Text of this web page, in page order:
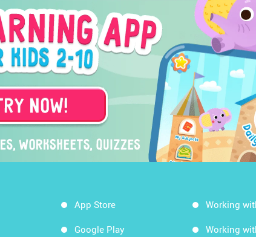
App Store
Google Play
Working
Working